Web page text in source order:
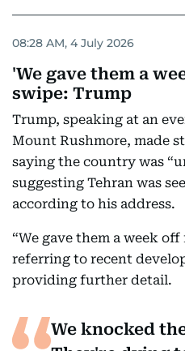
08:28 AM, 4 July 2026
'We gave them a
swipe: Trump
Trump, speaking at an
Mount Rushmore, made
saying the country was
suggesting Tehran was
according to his address.
“We gave them a week
referring to recent
providing further detail.
We knocked